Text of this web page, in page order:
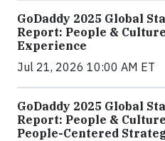
GoDaddy 2025 Global
Report: People &
Experience
Jul 21, 2026 10:00 AM ET
GoDaddy 2025 Global
Report: People &
People-Centered